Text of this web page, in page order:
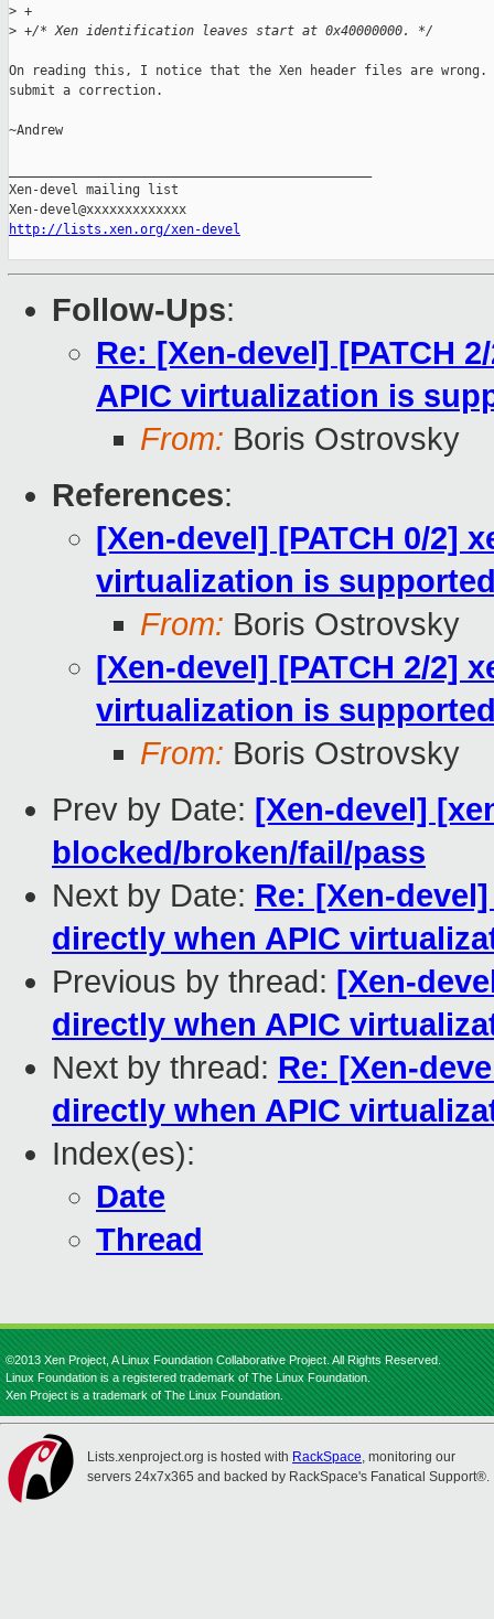
> +
> +/* Xen identification leaves start at 0x40000000. */
On reading this, I notice that the Xen header files are
submit a correction.
~Andrew
Xen-devel mailing list
http://lists.xen.org/xen-devel
Follow-Ups:
Re: [Xen-devel] [PATCH
APIC virtualization is
From: Boris Ostrovsky
References:
[Xen-devel] [PATCH 0/2]
virtualization is
From: Boris Ostrovsky
[Xen-devel] [PATCH 2/2]
virtualization is
From: Boris Ostrovsky
Prev by Date: [Xen-devel]
blocked/broken/fail/pass
Next by Date: Re: [Xen-
directly when APIC
Previous by thread: [Xen-
directly when APIC
Next by thread: Re: [Xen-
directly when APIC
Index(es):
Date
Thread
©2013 Xen Project, A Linux Foundation Collaborative Project. All Rights Reserved.
Linux Foundation is a registered trademark of The Linux Foundation.
Xen Project is a trademark of The Linux Foundation.
Lists.xenproject.org is hosted with RackSpace, monitoring our
servers 24x7x365 and backed by RackSpace's Fanatical Support®.